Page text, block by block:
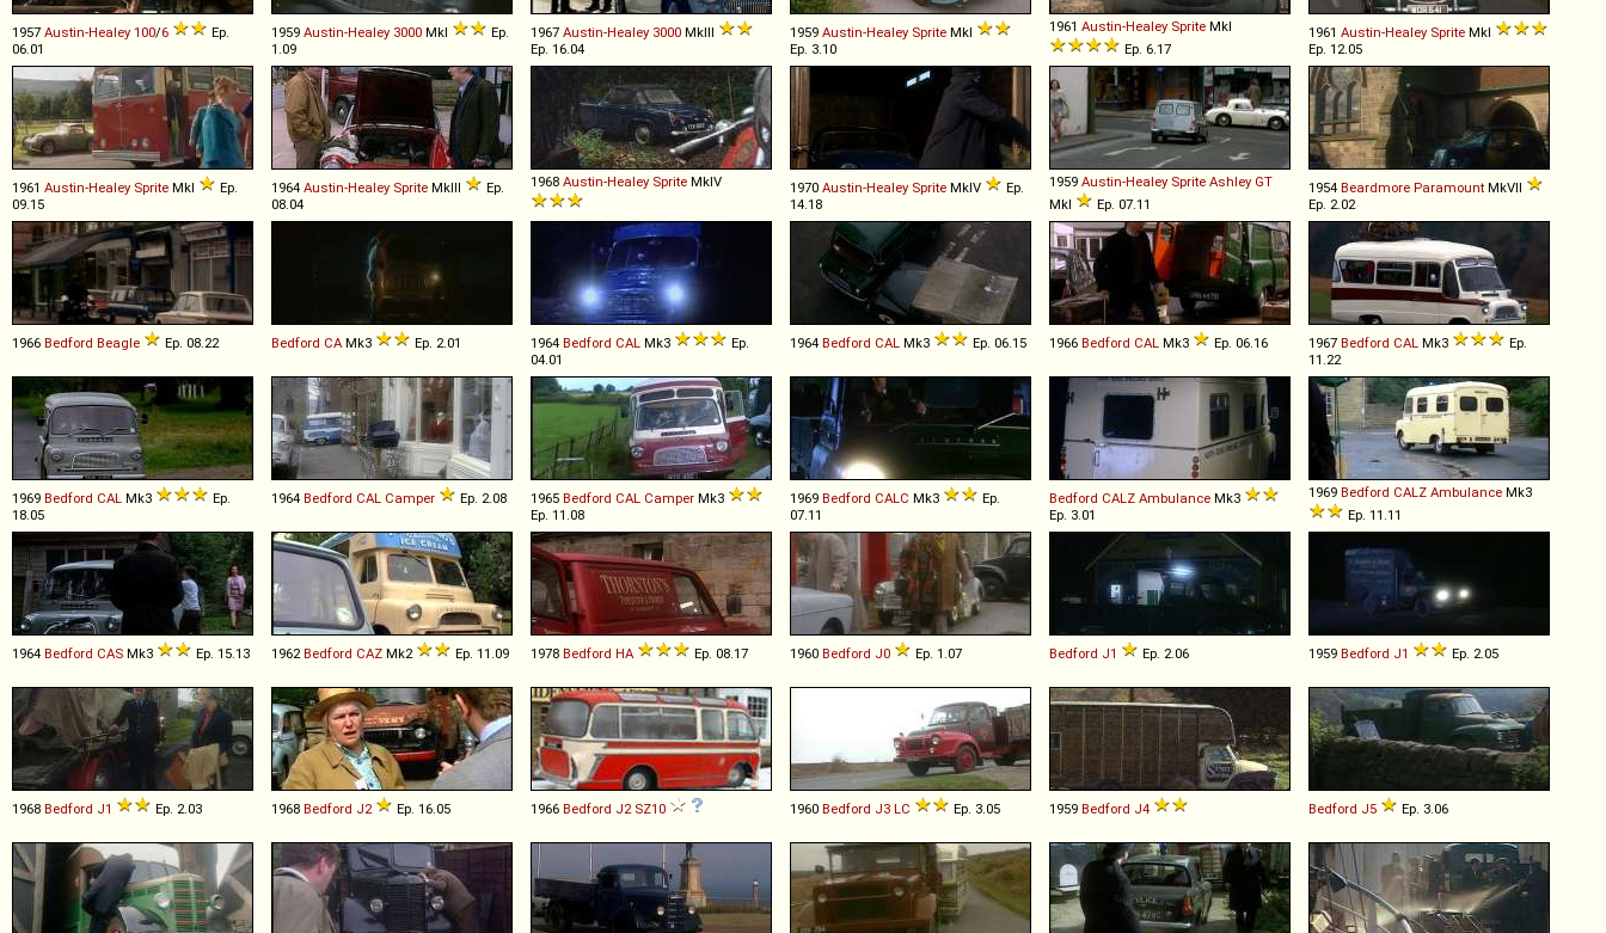
1957 Austin-Healey 100/6
Ep.
06.01
1959 Austin-Healey 3000 MkI
Ep.
1.09
1967 Austin-Healey 3000 MkIII
Ep. 16.04
1959 Austin-Healey Sprite MkI
Ep. 3.10
1961 Austin-Healey Sprite MkI
Ep. 6.17
1961 Austin-Healey Sprite MkI
Ep. 12.05
1961 Austin-Healey Sprite MkI
Ep.
09.15
1964 Austin-Healey Sprite MkIII
Ep.
08.04
1968 Austin-Healey Sprite MkIV 1970 Austin-Healey Sprite MkIV
Ep.
14.18
1959 Austin-Healey Sprite Ashley GT
MkI
Ep. 07.11
1954 Beardmore Paramount MkVII
Ep. 2.02
1966 Bedford Beagle Ep. 08.22 Bedford CA Mk3 Ep. 2.01 1964 Bedford CAL Mk3
Ep.
04.01
1964 Bedford CAL Mk3 Ep. 06.15 1966 Bedford CAL Mk3 Ep. 06.16 1967 Bedford CAL Mk3
Ep.
11.22
1969 Bedford CAL Mk3
Ep.
18.05
1964 Bedford CAL Camper Ep. 2.08 1965 Bedford CAL Camper Mk3
Ep. 11.08
1969 Bedford CALC Mk3
Ep.
07.11
Bedford CALZ Ambulance Mk3
Ep. 3.01
1969 Bedford CALZ Ambulance Mk3
Ep. 11.11
1964 Bedford CAS Mk3 Ep. 15.13 1962 Bedford CAZ Mk2 Ep. 11.09 1978 Bedford HA Ep. 08.17 1960 Bedford J0 Ep. 1.07 Bedford J1 Ep. 2.06 1959 Bedford J1 Ep. 2.05
1968 Bedford J1 Ep. 2.03 1968 Bedford J2 Ep. 16.05 1966 Bedford J2 SZ10 1960 Bedford J3 LC Ep. 3.05 1959 Bedford J4 Bedford J5 Ep. 3.06